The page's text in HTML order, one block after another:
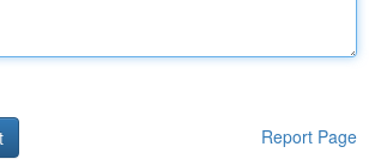
Report Page